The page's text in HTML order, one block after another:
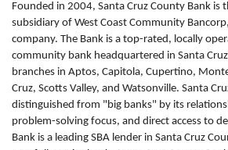
Founded in 2004, Santa Cruz County Bank is
subsidiary of West Coast Community
company. The Bank is a top-rated, locally
community bank headquartered in Santa
branches in Aptos, Capitola, Cupertino,
Cruz, Scotts Valley, and Watsonville. Santa
distinguished from "big banks" by its
problem-solving focus, and direct access to
Bank is a leading SBA lender in Santa Cruz